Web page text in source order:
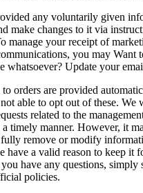
any voluntarily given
make changes to it via
manage your receipt of
you may Want
whatsoever? Update your
to orders are provided
not able to opt out of these. We
related to the
timely manner. However, it
fully remove or modify
have a valid reason to keep it
have any questions, simply
policies.